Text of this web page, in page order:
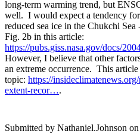
long-term warming trend, but
well. I would expect a tendency
reduced sea ice in the Chukchi
Fig. 2b in this article:
https://pubs.giss.nasa.gov/docs/
However, I believe that other
an extreme occurrence. This
topic: https://
extent-recor….
Submitted by Nathaniel.Johnson